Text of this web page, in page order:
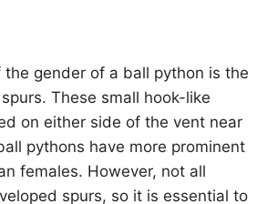
gender of a ball python is the
These small hook-like
on either side of the vent near
pythons have more prominent
females. However, not all
spurs, so it is essential to